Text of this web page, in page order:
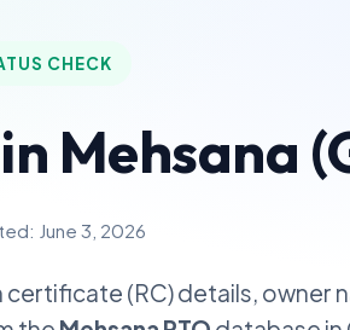
CHECK
Mehsana
June 3, 2026
(RC) details, owner